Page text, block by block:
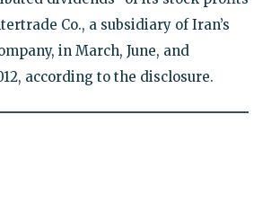
Co., a subsidiary of Iran’s
in March, June, and
according to the disclosure.